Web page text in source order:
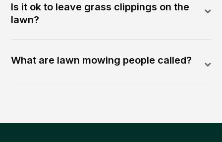
Is it ok to leave grass clippings on the
lawn?
What are lawn mowing people called?